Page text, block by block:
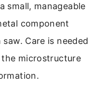
small, manageable
component
Care is needed
microstructure